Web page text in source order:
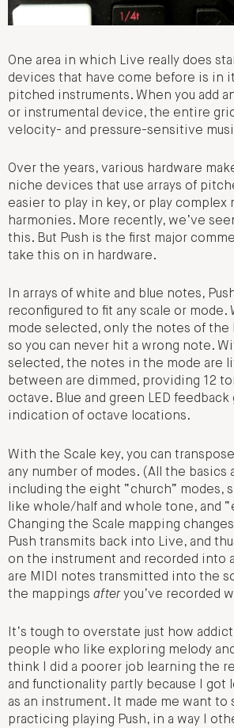
One area in which Live really does
devices that have come before is in
pitched instruments. When you add
or instrumental device, the entire
velocity- and pressure-sensitive
Over the years, various hardware
niche devices that use arrays of
easier to play in key, or play complex
harmonies. More recently, we’ve
this. But Push is the first major
take this on in hardware.
In arrays of white and blue notes,
reconfigured to fit any scale or mode.
mode selected, only the notes of the
so you can never hit a wrong note.
selected, the notes in the mode are
between are dimmed, providing 12
octave. Blue and green LED feedback
indication of octave locations.
With the Scale key, you can
any number of modes. (All the basics
including the eight “church” modes,
like whole/half and whole tone, and
Changing the Scale mapping
Push transmits back into Live, and
on the instrument and recorded into
are MIDI notes transmitted into the
the mappings afteryou’ve recorded
It’s tough to overstate just how
people who like exploring melody and
think I did a poorer job learning the
and functionality partly because I got
as an instrument. It made me want to
practicing playing Push, in a way I